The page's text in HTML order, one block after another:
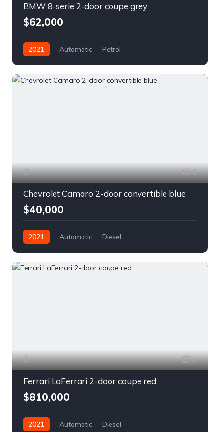
BMW 8-serie 2-door coupe grey
$62,000
2021 Automatic
Petrol
6
Chevrolet Camaro 2-door convertible blue
$40,000
2021 Automatic
Diesel
6
Ferrari LaFerrari 2-door coupe red
$810,000
2021 Automatic
Diesel